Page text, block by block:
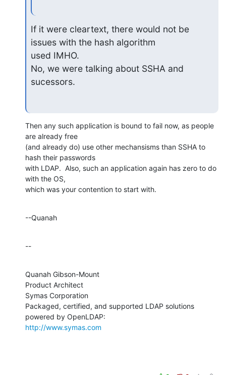
If it were cleartext, there would not be
issues with the hash algorithm
used IMHO.
No, we were talking about SSHA and
sucessors.
Then any such application is bound to fail now, as people
are already free
(and already do) use other mechansisms than SSHA to
hash their passwords
with LDAP.  Also, such an application again has zero to do
with the OS,
which was your contention to start with.
--Quanah
--
Quanah Gibson-Mount
Product Architect
Symas Corporation
Packaged, certified, and supported LDAP solutions
http://www.symas.com